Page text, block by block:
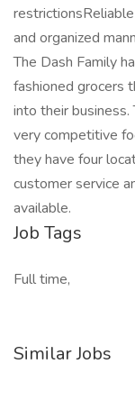
and organized
The Dash Family
fashioned grocers
into their
very competitive
they have four
customer service
available.
Job Tags
Full time,
Similar Jobs